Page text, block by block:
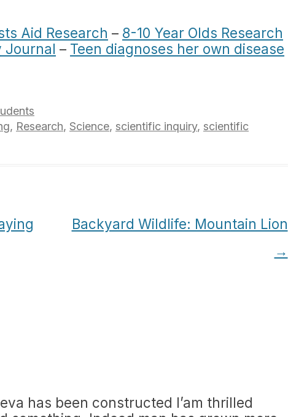
Aid Research – 8-10 Year Olds Research
Journal – Teen diagnoses her own disease
, Research, Science, scientific inquiry, scientific
Backyard Wildlife: Mountain Lion
→
has been constructed I’am thrilled